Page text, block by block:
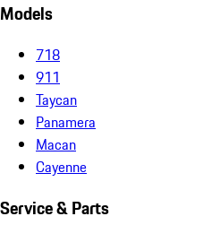
Models
718
911
Taycan
Panamera
Macan
Cayenne
Service & Parts